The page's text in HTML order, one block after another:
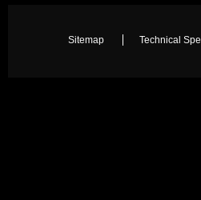
Sitemap Technical